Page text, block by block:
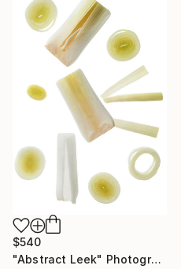
$540
"Abstract Leek" Photograph